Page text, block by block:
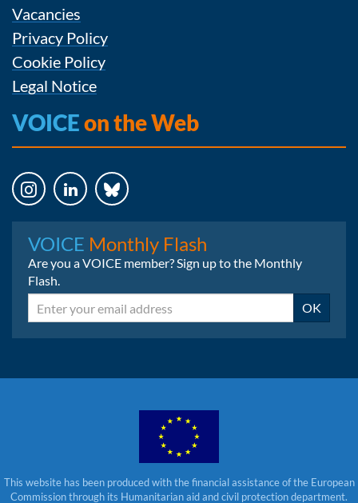
Vacancies
Privacy Policy
Cookie Policy
Legal Notice
VOICEon the Web
VOICE Monthly Flash
Are you a VOICE member? Sign up to the Monthly
Flash.
Email OK
This website has been produced with the financial assistance of the European
Commission through its Humanitarian aid and civil protection department.